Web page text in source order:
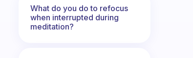
What do you do to refocus
when interrupted during
meditation?